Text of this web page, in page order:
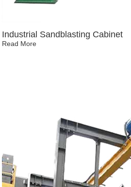
Industrial Sandblasting Cabinet
Read More